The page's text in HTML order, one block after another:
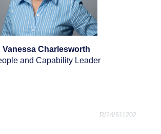
Vanessa Charlesworth
and Capability Leader
R/24/511202